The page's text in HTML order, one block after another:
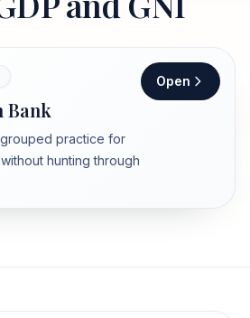
Bank
practice for
hunting through
Open